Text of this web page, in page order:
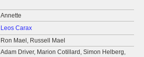
Annette
Leos Carax
Ron Mael, Russell Mael
Adam Driver, Marion Cotillard, Simon Helberg,